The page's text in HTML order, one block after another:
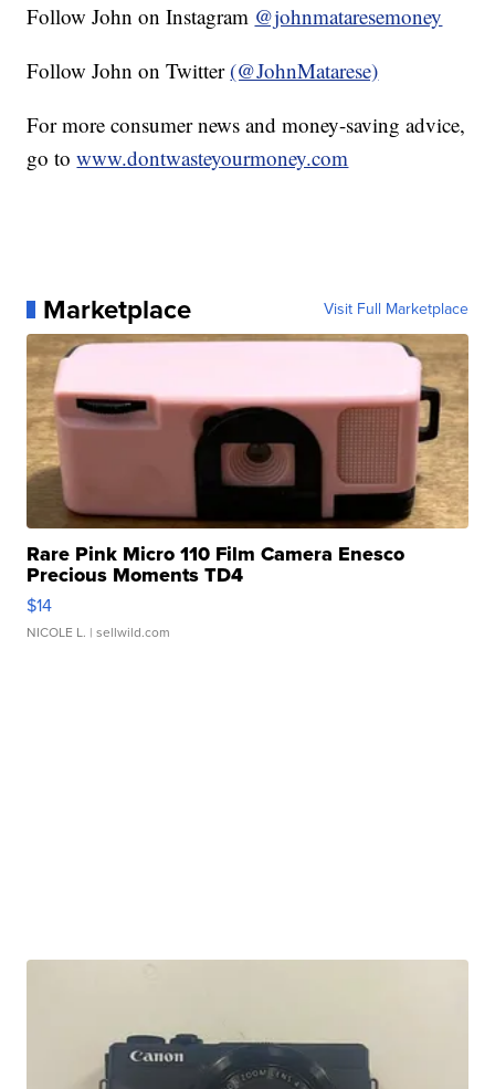
Follow John on Instagram @johnmataresemoney
Follow John on Twitter (@JohnMatarese)
For more consumer news and money-saving advice,
go towww.dontwasteyourmoney.com
Marketplace Visit Full Marketplace
Rare Pink Micro 110 Film Camera Enesco
Precious Moments TD4
$14
NICOLE L. | sellwild.com